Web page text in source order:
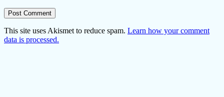
This site uses Akismet to reduce spam. Learn how your comment
data is processed.